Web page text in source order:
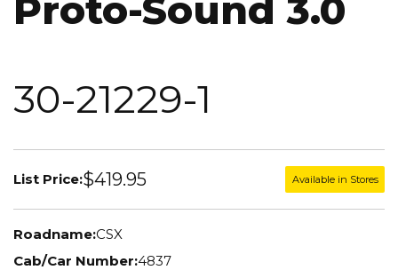
30-21229-1
List Price:$419.95 Available in Stores
Roadname:CSX
Cab/Car Number:4837